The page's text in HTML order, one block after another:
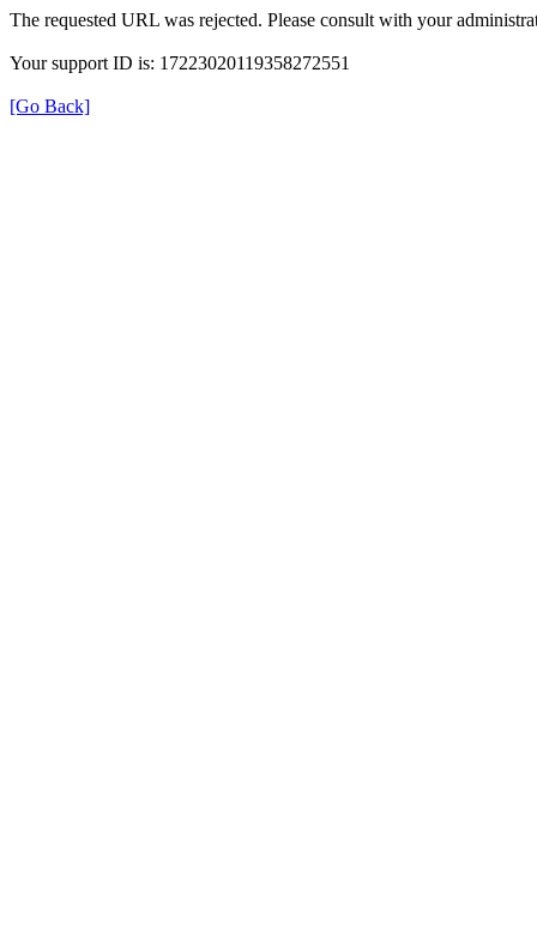
The requested URL was rejected. Please consult with your
Your support ID is: 17223020119358272551
[Go Back]